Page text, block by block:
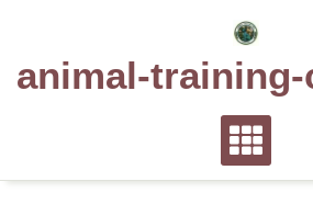
animal-